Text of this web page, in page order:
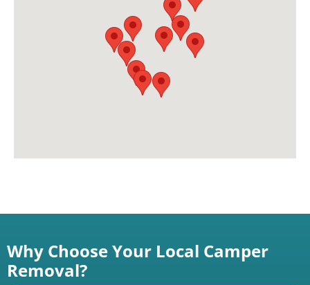
Why Choose Your Local Camper
Removal?